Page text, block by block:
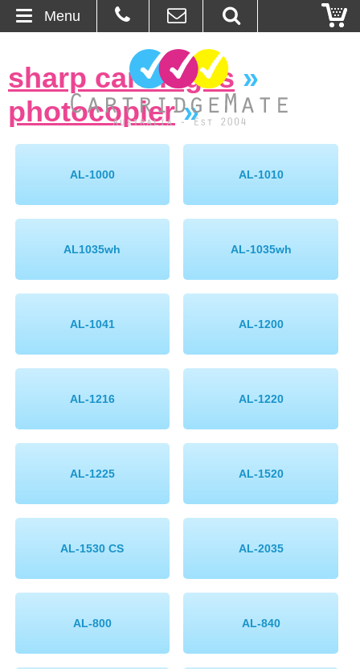
About Us
Ordering
Blog
Browse Products
Bulk Inks
Printers
Inkjet Refill Kits
PPE
sharp cartridges »
photocopier»
AL-1000 AL-1010
AL1035wh AL-1035wh
AL-1041 AL-1200
AL-1216 AL-1220
AL-1225 AL-1520
AL-1530 CS AL-2035
AL-800 AL-840
Menu